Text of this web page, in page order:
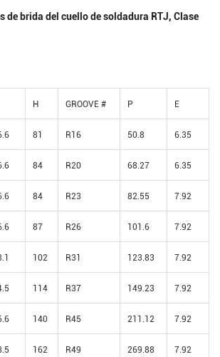
de brida del cuello de soldadura RTJ, Clase
H GROOVE # P E
81 R16 50.8 6.35
84 R20 68.27 6.35
84 R23 82.55 7.92
87 R26 101.6 7.92
102 R31 123.83 7.92
114 R37 149.23 7.92
140 R45 211.12 7.92
162 R49 269.88 7.92